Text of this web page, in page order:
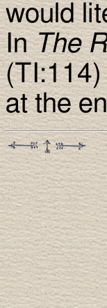
would
InThe
at the